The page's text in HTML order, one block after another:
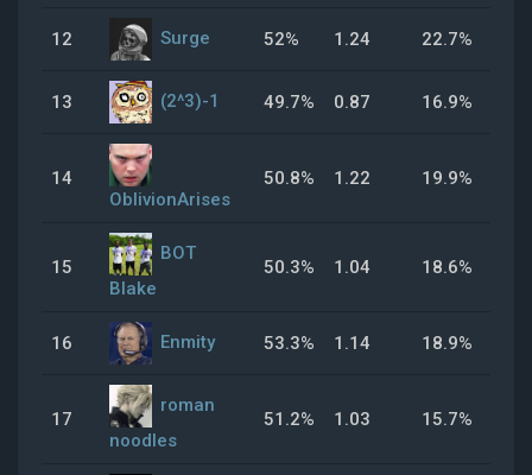
12 Surge 52% 1.24 22.7%
13 (2^3)-1 49.7% 0.87 16.9%
14
OblivionArises
50.8% 1.22 19.9%
15
BOT
Blake
50.3% 1.04 18.6%
16 Enmity 53.3% 1.14 18.9%
17
roman
noodles
51.2% 1.03 15.7%